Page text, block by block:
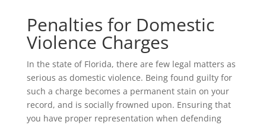
Penalties for Domestic
Violence Charges
In the state of Florida, there are few legal matters as
serious as domestic violence. Being found guilty for
such a charge becomes a permanent stain on your
record, and is socially frowned upon. Ensuring that
you have proper representation when defending